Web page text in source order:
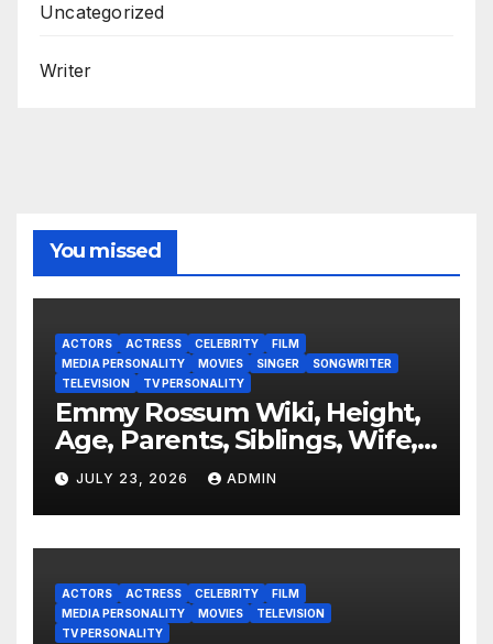
Uncategorized
Writer
You missed
ACTORS ACTRESS CELEBRITY
FILM
MEDIA PERSONALITY
MOVIES SINGER
SONGWRITER
TELEVISION
TV PERSONALITY
Emmy Rossum Wiki, Height,
Age, Parents, Siblings, Wife,
Net Worth, Career, Furious
JULY 23, 2026 ADMIN
ACTORS ACTRESS CELEBRITY
FILM
MEDIA PERSONALITY
MOVIES
TELEVISION
TV PERSONALITY